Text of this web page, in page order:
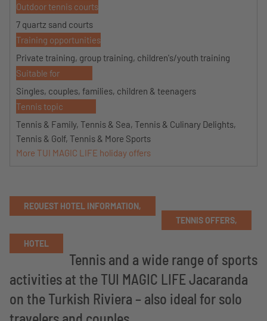
Outdoor tennis courts
7 quartz sand courts
Training opportunities
Private training, group training, children's/youth training
Suitable for
Singles, couples, families, children & teenagers
Tennis topic
Tennis & Family, Tennis & Sea, Tennis & Culinary Delights,
Tennis & Golf, Tennis & More Sports
More TUI MAGIC LIFE holiday offers
REQUEST HOTEL INFORMATION,
TENNIS OFFERS,
HOTEL
Tennis and a wide range of sports
activities at the TUI MAGIC LIFE Jacaranda
on the Turkish Riviera – also ideal for solo